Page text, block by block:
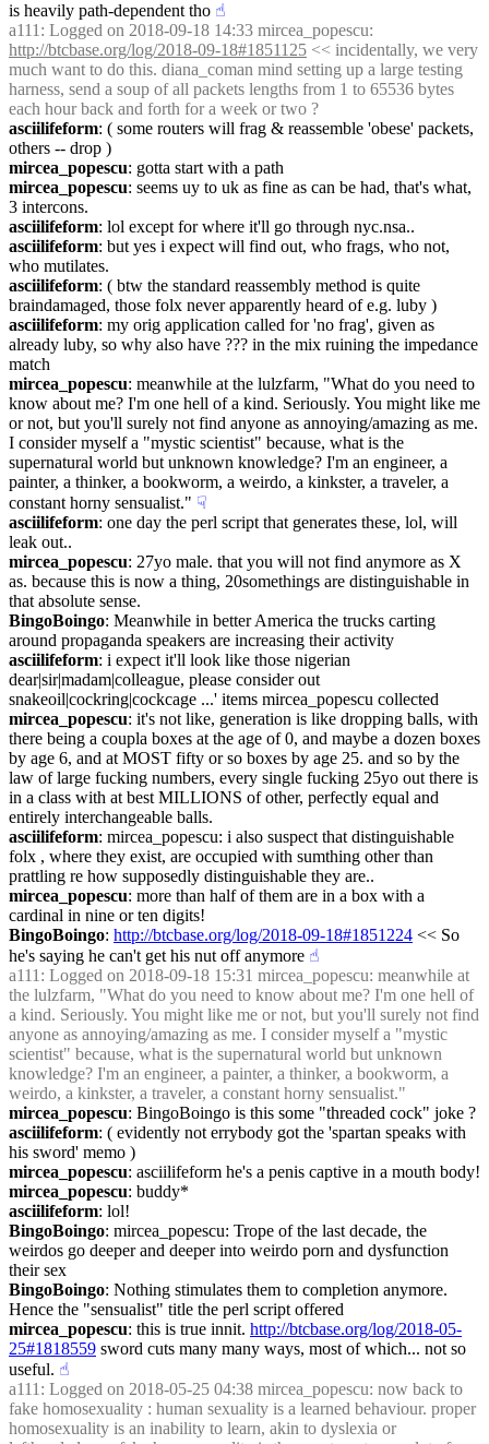
is heavily path-dependent tho ☝︎
a111
http://btcbase.org/log/2018-09-18#1851125 << incidentally, we very
much want to do this. diana_coman mind setting up a large testing
harness, send a soup of all packets lengths from 1 to 65536 bytes
each hour back and forth for a week or two ?
asciilifeform: ( some routers will frag & reassemble 'obese' packets,
others -- drop )
mircea_popescu: gotta start with a path
mircea_popescu: seems uy to uk as fine as can be had, that's what,
3 intercons.
asciilifeform: lol except for where it'll go through nyc.nsa..
asciilifeform: but yes i expect will find out, who frags, who not,
who mutilates.
asciilifeform: ( btw the standard reassembly method is quite
braindamaged, those folx never apparently heard of e.g. luby )
asciilifeform: my orig application called for 'no frag', given as
already luby, so why also have ??? in the mix ruining the impedance
match
mircea_popescu: meanwhile at the lulzfarm, "What do you need to
know about me? I'm one hell of a kind. Seriously. You might like me
or not, but you'll surely not find anyone as annoying/amazing as me.
I consider myself a "mystic scientist" because, what is the
supernatural world but unknown knowledge? I'm an engineer, a
painter, a thinker, a bookworm, a weirdo, a kinkster, a traveler, a
constant horny sensualist." ☟︎
asciilifeform: one day the perl script that generates these, lol, will
leak out..
mircea_popescu: 27yo male. that you will not find anymore as X
as. because this is now a thing, 20somethings are distinguishable in
that absolute sense.
BingoBoingo: Meanwhile in better America the trucks carting
around propaganda speakers are increasing their activity
asciilifeform: i expect it'll look like those nigerian
dear|sir|madam|colleague, please consider out
snakeoil|cockring|cockcage ...' items mircea_popescu collected
mircea_popescu: it's not like, generation is like dropping balls, with
there being a coupla boxes at the age of 0, and maybe a dozen boxes
by age 6, and at MOST fifty or so boxes by age 25. and so by the
law of large fucking numbers, every single fucking 25yo out there is
in a class with at best MILLIONS of other, perfectly equal and
entirely interchangeable balls.
asciilifeform: mircea_popescu: i also suspect that distinguishable
folx , where they exist, are occupied with sumthing other than
prattling re how supposedly distinguishable they are..
mircea_popescu: more than half of them are in a box with a
cardinal in nine or ten digits!
BingoBoingo: http://btcbase.org/log/2018-09-18#1851224 << So
he's saying he can't get his nut off anymore ☝︎
a111 : Logged on 2018-09-18 15:31 mircea_popescu: meanwhile at
the lulzfarm, "What do you need to know about me? I'm one hell of
a kind. Seriously. You might like me or not, but you'll surely not find
anyone as annoying/amazing as me. I consider myself a "mystic
scientist" because, what is the supernatural world but unknown
knowledge? I'm an engineer, a painter, a thinker, a bookworm, a
weirdo, a kinkster, a traveler, a constant horny sensualist."
mircea_popescu: BingoBoingo is this some "threaded cock" joke ?
asciilifeform: ( evidently not errybody got the 'spartan speaks with
his sword' memo )
mircea_popescu: asciilifeform he's a penis captive in a mouth body!
mircea_popescu: buddy*
asciilifeform: lol!
BingoBoingo: mircea_popescu: Trope of the last decade, the
weirdos go deeper and deeper into weirdo porn and dysfunction
their sex
BingoBoingo: Nothing stimulates them to completion anymore.
Hence the "sensualist" title the perl script offered
mircea_popescu: this is true innit. http://btcbase.org/log/2018-05-
25#1818559 sword cuts many many ways, most of which... not so
useful. ☝︎
a111 : Logged on 2018-05-25 04:38 mircea_popescu: now back to
fake homosexuality : human sexuality is a learned behaviour. proper
homosexuality is an inability to learn, akin to dyslexia or